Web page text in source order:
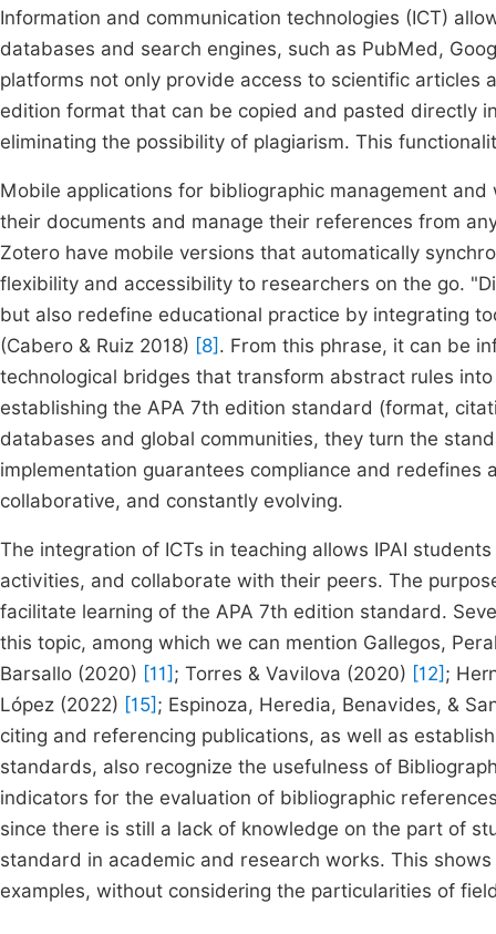
Information and communication technologies (ICT)
databases and search engines, such as PubMed,
platforms not only provide access to scientific articles
edition format that can be copied and pasted directly
eliminating the possibility of plagiarism. This
Mobile applications for bibliographic management
their documents and manage their references from
Zotero have mobile versions that automatically
flexibility and accessibility to researchers on the go.
but also redefine educational practice by integrating
(Cabero & Ruiz 2018) [8] . From this phrase, it can be
technological bridges that transform abstract rules
establishing the APA 7th edition standard (format,
databases and global communities, they turn the
implementation guarantees compliance and
collaborative, and constantly evolving.
The integration of ICTs in teaching allows IPAI
activities, and collaborate with their peers. The
facilitate learning of the APA 7th edition standard.
this topic, among which we can mention Gallegos,
Barsallo (2020) [11] ; Torres & Vavilova (2020) [12] ;
López (2022) [15] ; Espinoza, Heredia, Benavides, &
citing and referencing publications, as well as
standards, also recognize the usefulness of
indicators for the evaluation of bibliographic
since there is still a lack of knowledge on the part of
standard in academic and research works. This
examples, without considering the particularities of